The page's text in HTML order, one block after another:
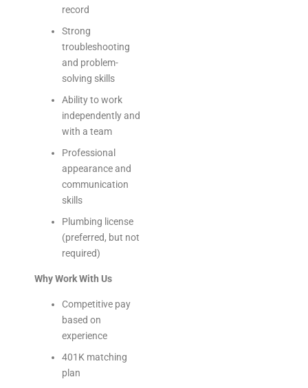
record
Strong
troubleshooting
and problem-
solving skills
Ability to work
independently and
with a team
Professional
appearance and
communication
skills
Plumbing license
(preferred, but not
required)
Why Work With Us
Competitive pay
based on
experience
401K matching
plan